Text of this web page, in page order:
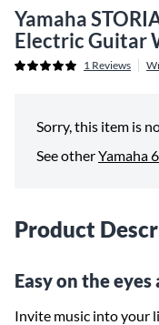
Yamaha
Electric Guitar
1 Reviews
Sorry, this item is
See otherYamaha
Product
Easy on the
Invite music into your